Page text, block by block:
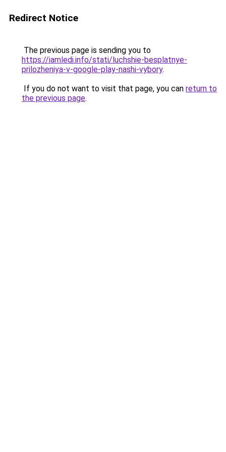
Redirect Notice
The previous page is sending you to
https://iamledi.info/stati/luchshie-besplatnye-
prilozheniya-v-google-play-nashi-vybory.
If you do not want to visit that page, you can return to
the previous page.